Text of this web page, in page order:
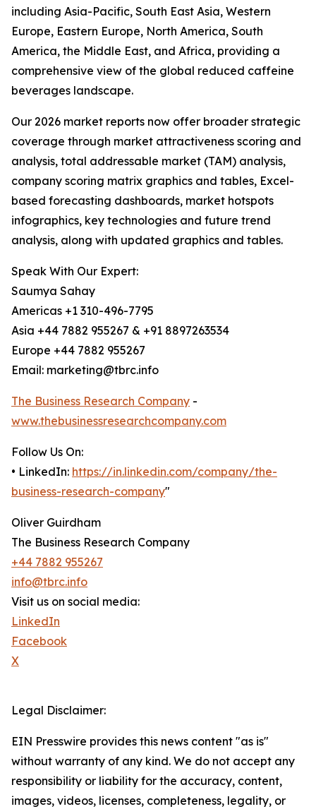
including Asia-Pacific, South East Asia, Western
Europe, Eastern Europe, North America, South
America, the Middle East, and Africa, providing a
comprehensive view of the global reduced caffeine
beverages landscape.
Our 2026 market reports now offer broader strategic
coverage through market attractiveness scoring and
analysis, total addressable market (TAM) analysis,
company scoring matrix graphics and tables, Excel-
based forecasting dashboards, market hotspots
infographics, key technologies and future trend
analysis, along with updated graphics and tables.
Speak With Our Expert:
Saumya Sahay
Americas +1 310-496-7795
Asia +44 7882 955267 & +91 8897263534
Europe +44 7882 955267
Email: marketing@tbrc.info
The Business Research Company -
www.thebusinessresearchcompany.com
Follow Us On:
• LinkedIn: https://in.linkedin.com/company/the-
business-research-company"
Oliver Guirdham
The Business Research Company
+44 7882 955267
info@tbrc.info
Visit us on social media:
LinkedIn
Facebook
X
Legal Disclaimer:
EIN Presswire provides this news content "as is"
without warranty of any kind. We do not accept any
responsibility or liability for the accuracy, content,
images, videos, licenses, completeness, legality, or